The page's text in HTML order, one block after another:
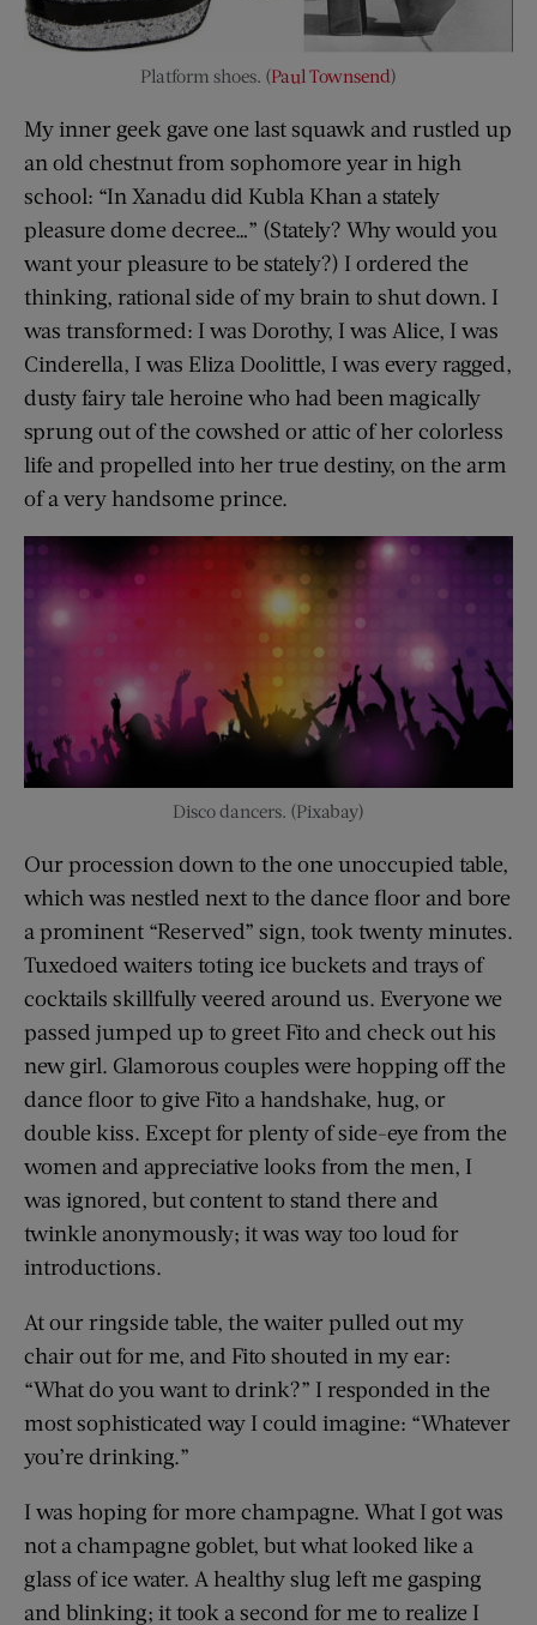
Platform shoes. (Paul Townsend)
My inner geek gave one last squawk and rustled up
an old chestnut from sophomore year in high
school: “In Xanadu did Kubla Khan a stately
pleasure dome decree…” (Stately? Why would you
want your pleasure to be stately?) I ordered the
thinking, rational side of my brain to shut down. I
was transformed: I was Dorothy, I was Alice, I was
Cinderella, I was Eliza Doolittle, I was every ragged,
dusty fairy tale heroine who had been magically
sprung out of the cowshed or attic of her colorless
life and propelled into her true destiny, on the arm
of a very handsome prince.
Disco dancers. (Pixabay)
Our procession down to the one unoccupied table,
which was nestled next to the dance floor and bore
a prominent “Reserved” sign, took twenty minutes.
Tuxedoed waiters toting ice buckets and trays of
cocktails skillfully veered around us. Everyone we
passed jumped up to greet Fito and check out his
new girl. Glamorous couples were hopping off the
dance floor to give Fito a handshake, hug, or
double kiss. Except for plenty of side-eye from the
women and appreciative looks from the men, I
was ignored, but content to stand there and
twinkle anonymously; it was way too loud for
introductions.
At our ringside table, the waiter pulled out my
chair out for me, and Fito shouted in my ear:
“What do you want to drink?” I responded in the
most sophisticated way I could imagine: “Whatever
you’re drinking.”
I was hoping for more champagne. What I got was
not a champagne goblet, but what looked like a
glass of ice water. A healthy slug left me gasping
and blinking; it took a second for me to realize I